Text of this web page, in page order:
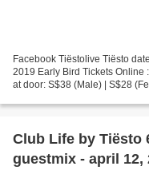
Facebook Tiëstolive Tiësto
2019 Early Bird Tickets
at door: S$38 (Male) | S$28
Club Life by Tiësto
guestmix - april 12,